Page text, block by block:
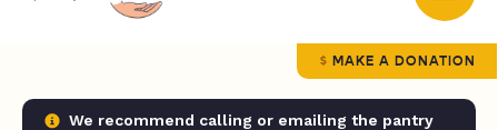
MAKE A DONATION
We recommend calling or emailing the pantry